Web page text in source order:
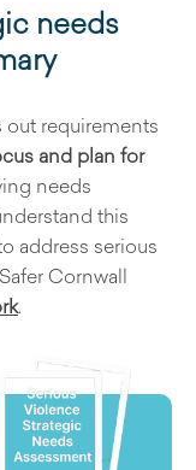
needs
requirements
and plan for
needs
this
address serious
Cornwall
.